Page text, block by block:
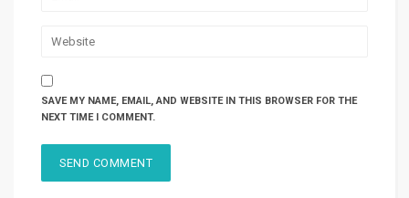
SAVE MY NAME, EMAIL, AND WEBSITE IN THIS BROWSER FOR THE
NEXT TIME I COMMENT.